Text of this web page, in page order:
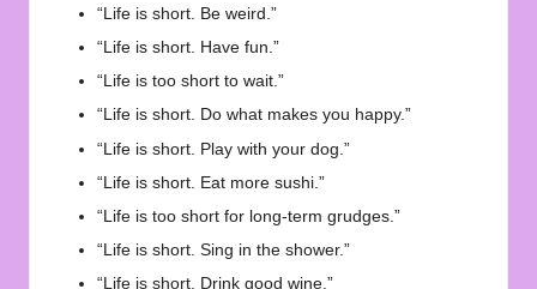
“Life is short. Be weird.”
“Life is short. Have fun.”
“Life is too short to wait.”
“Life is short. Do what makes you happy.”
“Life is short. Play with your dog.”
“Life is short. Eat more sushi.”
“Life is too short for long-term grudges.”
“Life is short. Sing in the shower.”
“Life is short. Drink good wine.”